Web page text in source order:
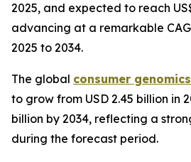
2025, and expected to reach
advancing at a remarkable
2025 to 2034.
The global consumer
to grow from USD 2.45 billion in
billion by 2034, reflecting a
during the forecast period.